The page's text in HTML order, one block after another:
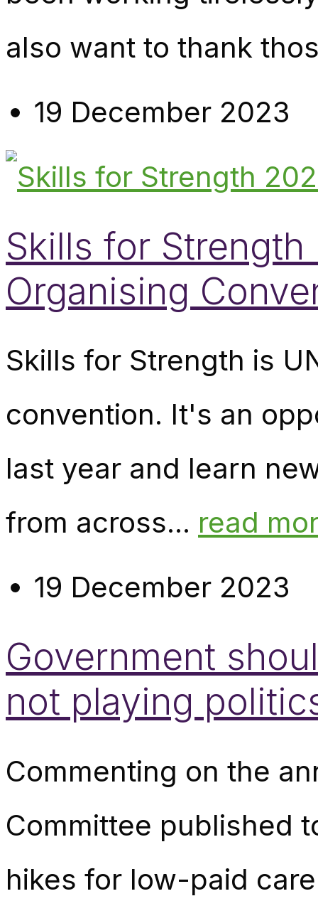
also want to thank
19 December 2023
Skills for
Organising
Skills for Strength is
convention. It's an
last year and learn
from across... read
19 December 2023
Government
not playing
Commenting on the
Committee published
hikes for low-paid